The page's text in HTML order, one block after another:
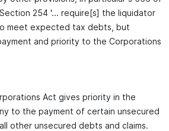
254 '... require[s] the liquidator
meet expected tax debts, but
and priority to the Corporations
Act gives priority in the
to the payment of certain unsecured
other unsecured debts and claims.